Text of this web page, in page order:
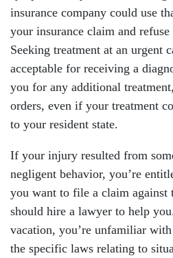
insurance company could use
your insurance claim and
Seeking treatment at an urgent
acceptable for receiving a
you for any additional
orders, even if your treatment
to your resident state.
If your injury resulted from
negligent behavior, you’re
you want to file a claim against
should hire a lawyer to help
vacation, you’re unfamiliar
the specific laws relating to